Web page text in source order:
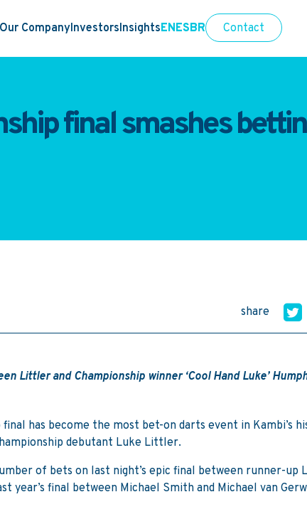
Our CompanyInvestorsInsightsENESBR Contact
final smashes
share
Littler and Championship winner ‘Cool Hand Luke’
final has become the most bet-on darts event in Kambi’s
debutant Luke Littler.
of bets on last night’s epic final between runner-up
year’s final between Michael Smith and Michael van